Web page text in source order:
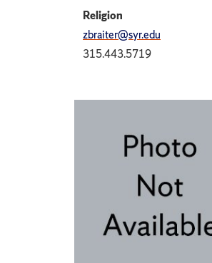
Religion
zbraiter@syr.edu
315.443.5719